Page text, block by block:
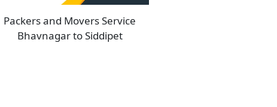
Packers and Movers Service
Bhavnagar to Siddipet